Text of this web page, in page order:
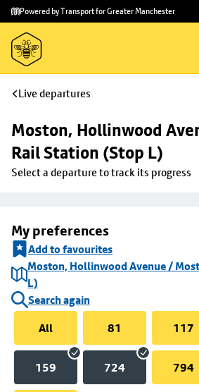
Skip to
main
content
Skip
to
footer
Powered by Transport for Greater Manchester
Live departures
Moston, Hollinwood
Rail Station (Stop L)
Select a departure to track its progress
My preferences
Add to favourites
Moston, Hollinwood Avenue /
L)
Search again
All
81 117
159 724 794